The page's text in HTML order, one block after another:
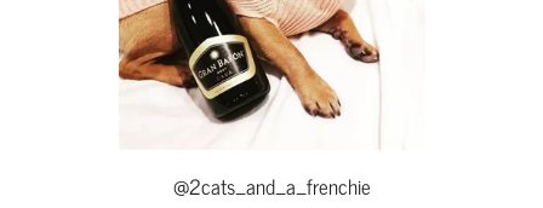
@2cats_and_a_frenchie